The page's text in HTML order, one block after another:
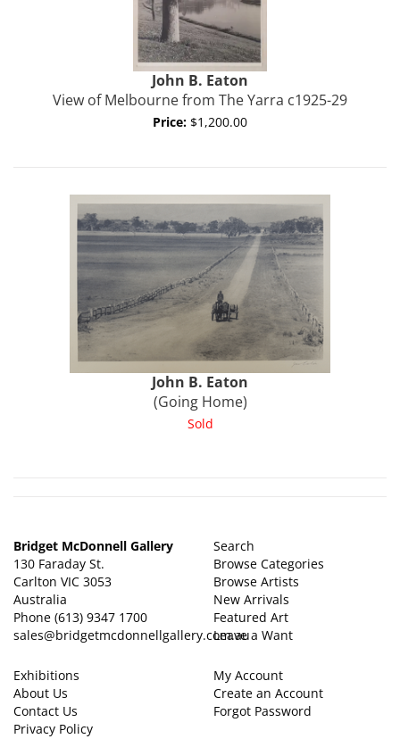
John B. Eaton
View of Melbourne from The Yarra c1925-29
Price: $1,200.00
John B. Eaton
(Going Home)
Sold
Bridget McDonnell Gallery
130 Faraday St.
Carlton VIC 3053
Australia
Phone (613) 9347 1700
sales@bridgetmcdonnellgallery.com.au
Search
Browse Categories
Browse Artists
New Arrivals
Featured Art
Leave a Want
Exhibitions
About Us
Contact Us
Privacy Policy
My Account
Create an Account
Forgot Password